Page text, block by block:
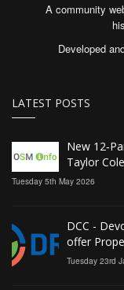
A community
Developed
LATEST POSTS
New
Taylor
Tuesday 5th May 2026
DCC -
offer
Tuesday 23rd